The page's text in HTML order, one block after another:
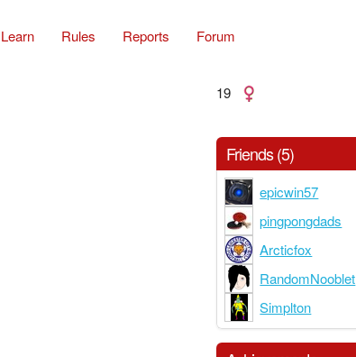
Learn Rules Reports Forum
19
Friends (5)
epicwin57
pingpongdads
Arcticfox
RandomNooblet
Simplton